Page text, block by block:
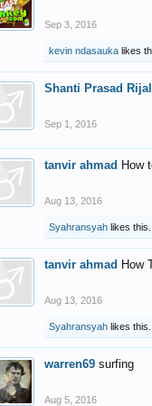
Sep 3, 2016
kevin ndasauka likes
Shanti Prasad Rijal
Sep 1, 2016
tanvir ahmad How
Aug 13, 2016
Syahransyah likes this.
tanvir ahmad How
Aug 13, 2016
Syahransyah likes this.
warren69 surfing
Aug 5, 2016